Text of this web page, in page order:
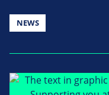
NEWS